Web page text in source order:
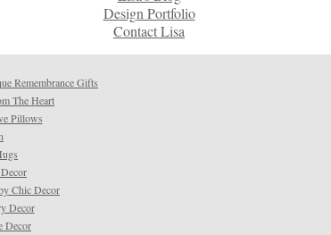
Design Portfolio
Contact Lisa
Remembrance Gifts
The Heart
Pillows
Chic Decor
Decor
Decor